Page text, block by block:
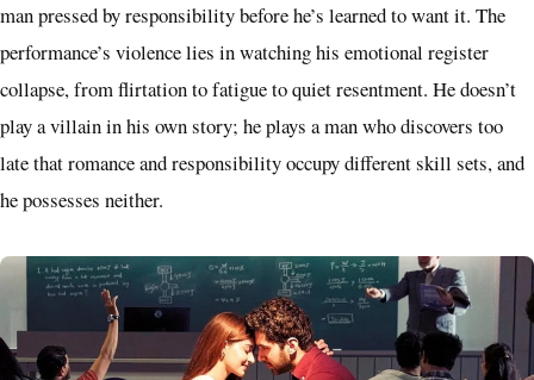
man pressed by responsibility before he’s learned to want it. The
performance’s violence lies in watching his emotional register
collapse, from flirtation to fatigue to quiet resentment. He doesn’t
play a villain in his own story; he plays a man who discovers too
late that romance and responsibility occupy different skill sets, and
he possesses neither.